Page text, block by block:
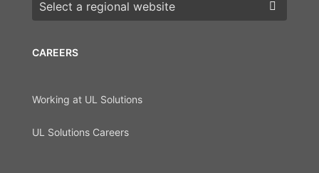
CAREERS
Working at UL Solutions
UL Solutions Careers